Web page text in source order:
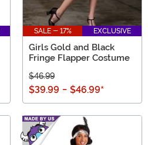
SALE - 17% EXCLUSIVE
Girls Gold and Black
Fringe Flapper Costume
$46.99
$39.99 - $46.99*